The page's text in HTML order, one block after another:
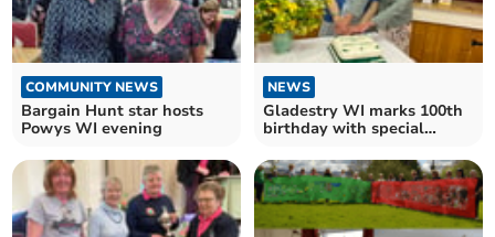
COMMUNITY NEWS
Bargain Hunt star hosts
Powys WI evening
NEWS
Gladestry WI marks 100th
birthday with special